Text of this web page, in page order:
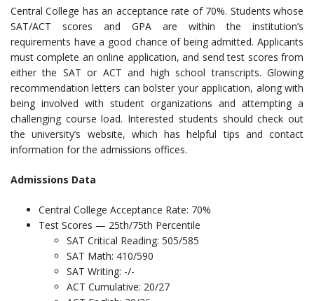
Central College has an acceptance rate of 70%. Students whose
SAT/ACT scores and GPA are within the institution’s
requirements have a good chance of being admitted. Applicants
must complete an online application, and send test scores from
either the SAT or ACT and high school transcripts. Glowing
recommendation letters can bolster your application, along with
being involved with student organizations and attempting a
challenging course load. Interested students should check out
the university’s website, which has helpful tips and contact
information for the admissions offices.
Admissions Data
Central College Acceptance Rate: 70%
Test Scores — 25th/75th Percentile
SAT Critical Reading: 505/585
SAT Math: 410/590
SAT Writing: -/-
ACT Cumulative: 20/27